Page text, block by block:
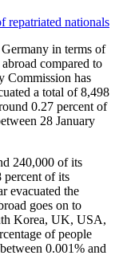
in terms of
compared to
Commission has
a total of 8,498
0.27 percent of
28 January
240,000 of its
percent of its
evacuated the
goes on to
Korea, UK, USA,
of people
0.001% and